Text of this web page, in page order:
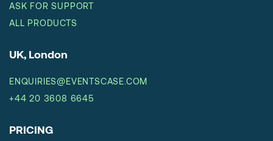
ASK FOR SUPPORT
ALL PRODUCTS
UK, London
ENQUIRIES@EVENTSCASE.COM
+44 20 3608 6645
PRICING